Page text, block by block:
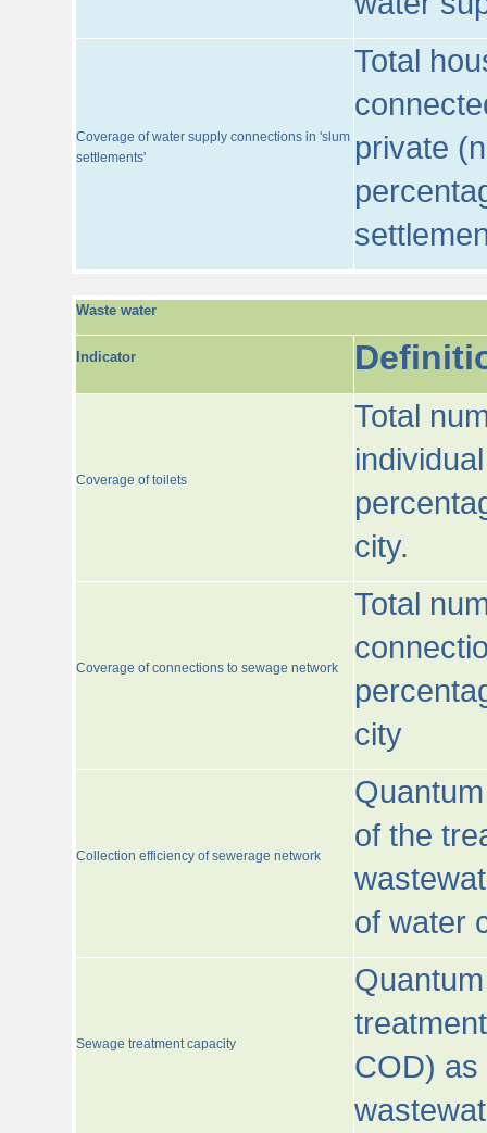
Coverage of water supply connections in 'slum
settlements'
Total
private
Waste water
Indicator
Coverage of toilets
Total
city.
Coverage of connections to sewage network
Total
city
Collection efficiency of sewerage network
of the
of water
Sewage treatment capacity
COD) as